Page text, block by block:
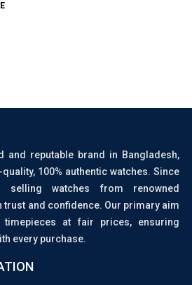
and reputable brand in Bangladesh,
100% authentic watches. Since
selling watches from renowned
trust and confidence. Our primary aim
at fair prices, ensuring
every purchase.